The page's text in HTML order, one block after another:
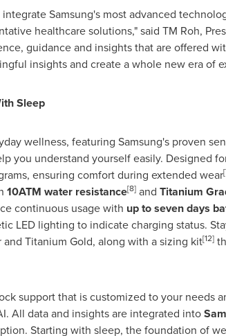
Samsung's most advanced
healthcare solutions," said TM Roh,
guidance and insights that are offered
insights and create a whole new era of
Sleep
wellness, featuring Samsung's proven
you understand yourself easily. Designed
ensuring comfort during extended wear
10ATM water resistance[8]and Titanium
continuous usage with up to seven days
LED lighting to indicate charging status.
Titanium Gold, along with a sizing kit[12]
support that is customized to your needs
All data and insights are integrated into
Starting with sleep, the foundation of